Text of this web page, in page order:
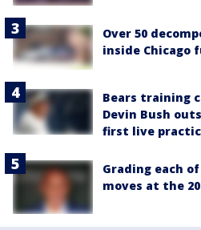
Over 50
inside Chicago
Bears training
Devin Bush
first live
Grading each
moves at the